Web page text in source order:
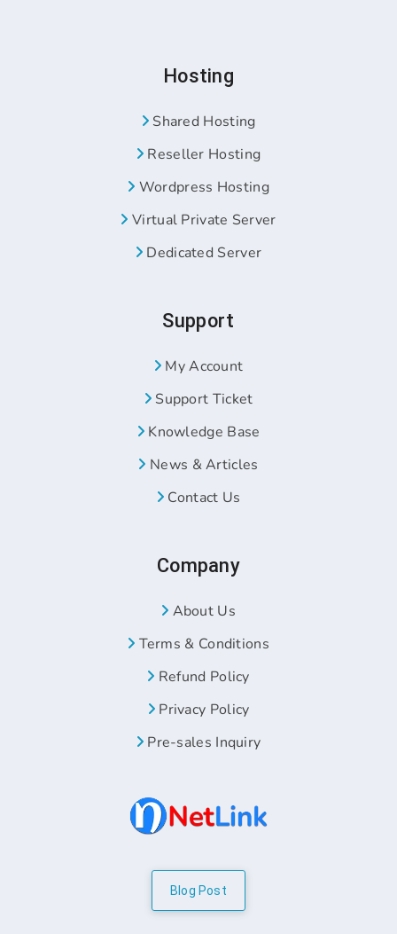
Hosting
Shared Hosting
Reseller Hosting
Wordpress Hosting
Virtual Private Server
Dedicated Server
Support
My Account
Support Ticket
Knowledge Base
News & Articles
Contact Us
Company
About Us
Terms & Conditions
Refund Policy
Privacy Policy
Pre-sales Inquiry
Blog Post